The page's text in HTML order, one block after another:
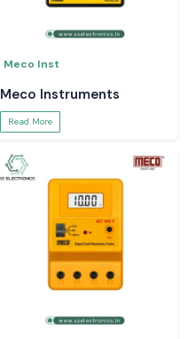
Meco Inst
Meco Instruments
Read More